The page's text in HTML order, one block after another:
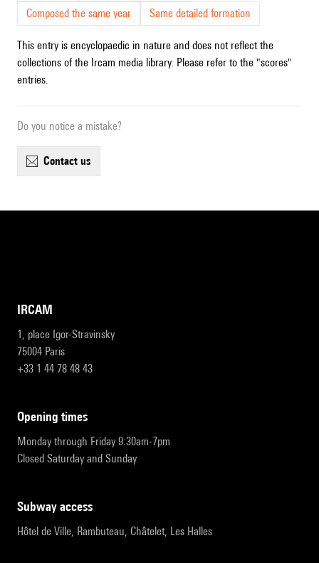
Composed the same year
Same detailed formation
This entry is encyclopaedic in nature and does not reflect the
collections of the Ircam media library. Please refer to the "scores"
entries.
Do you notice a mistake?
contact us
IRCAM
1, place Igor-Stravinsky
75004 Paris
+33 1 44 78 48 43
opening times
Monday through Friday 9:30am-7pm
Closed Saturday and Sunday
subway access
Hôtel de Ville, Rambuteau, Châtelet, Les Halles